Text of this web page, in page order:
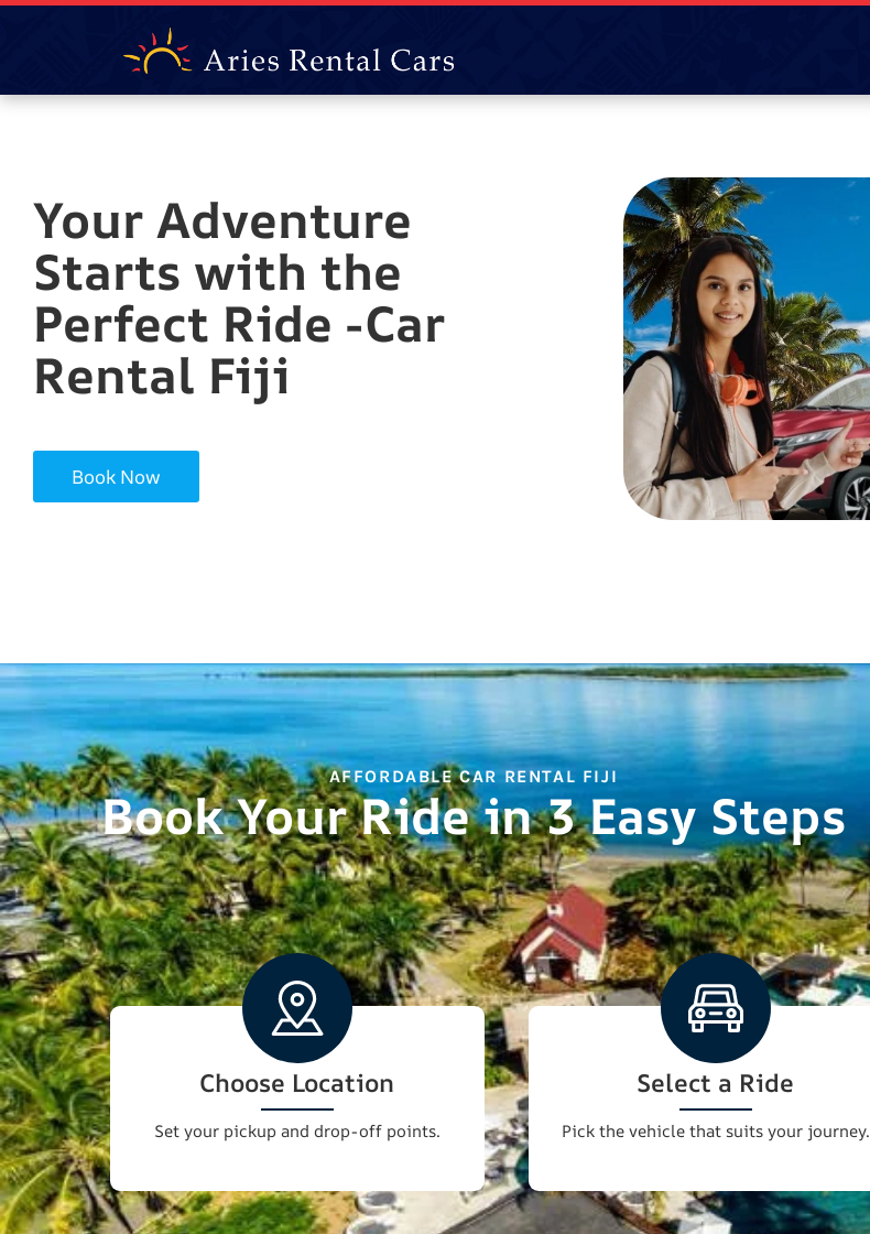
Your Adventure
Starts with the
Perfect Ride -Car
Rental Fiji
Book Now
AFFORDABLE CAR RENTAL FIJI
Book Your Ride in 3 Easy Steps
Choose Location
Set your pickup and drop-off points.
Select a Ride
Pick the vehicle that suits your journey.